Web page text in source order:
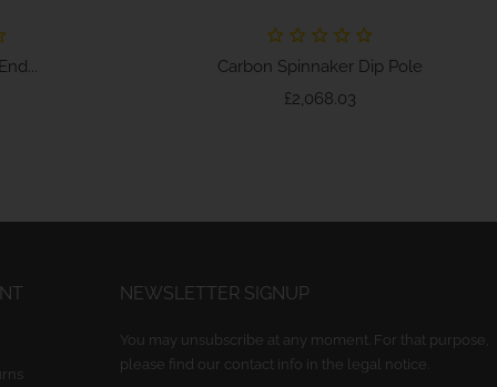
Carbon Spinnaker Dip Pole
£2,068.03Price
NEWSLETTER SIGNUP
You may unsubscribe at any moment. For that purpose,
please find our contact info in the legal notice.